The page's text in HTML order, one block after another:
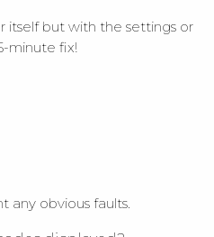
itself but with the settings or
minute fix!
any obvious faults.